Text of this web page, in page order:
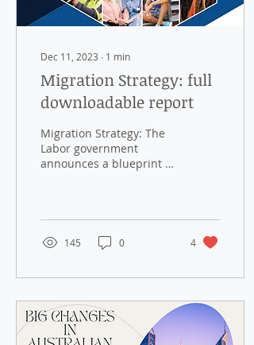
Dec 11, 2023 ∙ 1 min
Migration Strategy: full
downloadable report
Migration Strategy: The
Labor government
announces a blueprint to
145 0 4